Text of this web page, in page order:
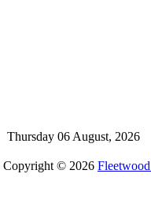
Thursday 06 August, 2026
Copyright © 2026